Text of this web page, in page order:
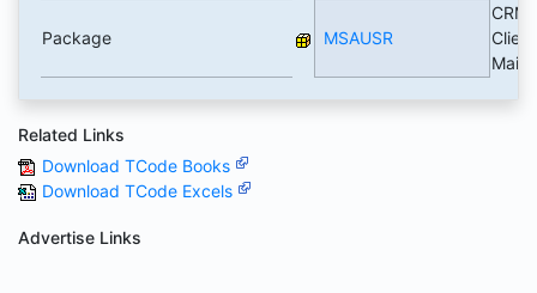
Package MSAUSR
CRM
Related Links
Download TCode Books
Download TCode Excels
Advertise Links